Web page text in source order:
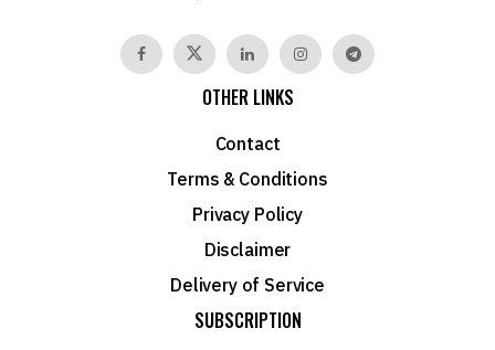
OTHER LINKS
Contact
Terms & Conditions
Privacy Policy
Disclaimer
Delivery of Service
SUBSCRIPTION